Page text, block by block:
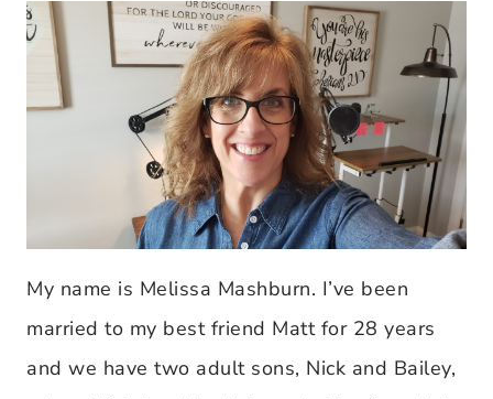
My name is Melissa Mashburn. I’ve been
married to my best friend Matt for 28 years
and we have two adult sons, Nick and Bailey,